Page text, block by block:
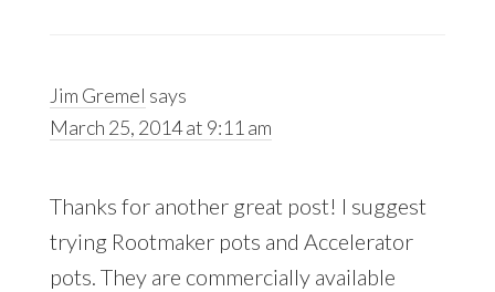
Jim Gremel says
March 25, 2014 at 9:11 am
Thanks for another great post! I suggest
trying Rootmaker pots and Accelerator
pots. They are commercially available